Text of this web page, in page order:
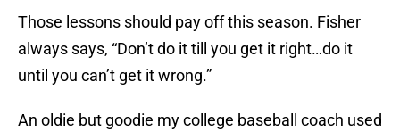
Those lessons should pay off this season. Fisher
always says, “Don’t do it till you get it right…do it
until you can’t get it wrong.”
An oldie but goodie my college baseball coach used